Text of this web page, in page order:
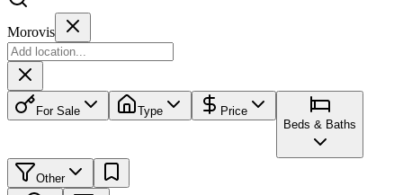
Morovis
For Sale Type
Price
Beds & Baths
Other